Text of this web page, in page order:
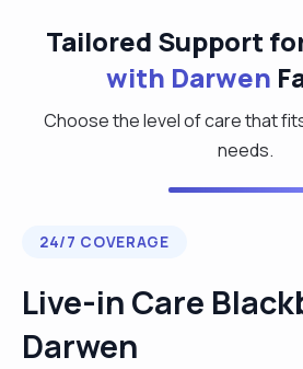
Tailored Support
with Darwen
Choose the level of care that
needs.
24/7 COVERAGE
Live-in Care
Darwen